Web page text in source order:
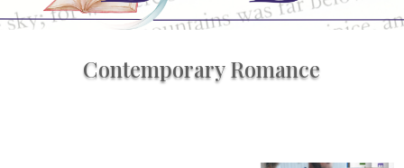
Contemporary Romance